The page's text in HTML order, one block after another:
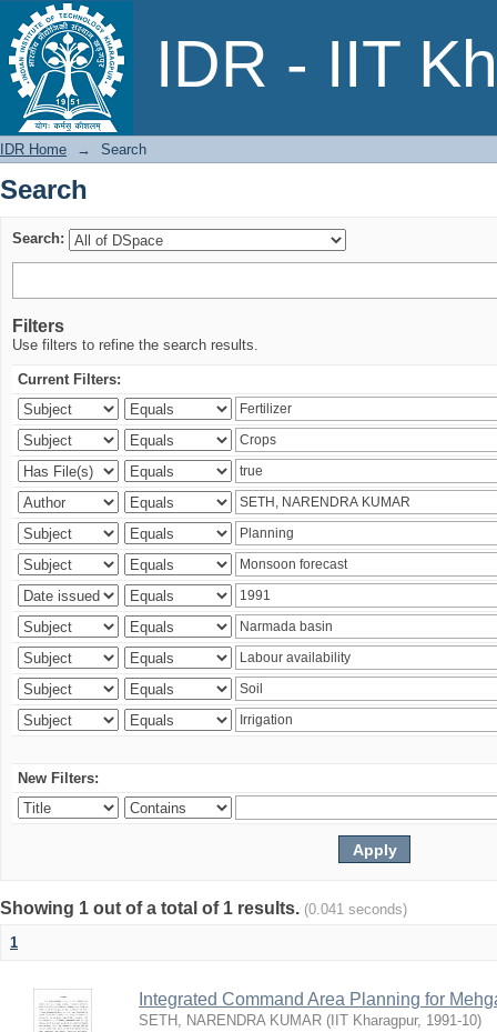
IDR - IIT
Search
IDR Home → Search
Search
Search:
Filters
Use filters to refine the search results.
Current Filters:
New Filters:
Showing 1 out of a total of 1 results. (0.041 seconds)
1
Integrated Command Area Planning for
SETH, NARENDRA KUMAR ( IIT Kharagpur, 1991-10)